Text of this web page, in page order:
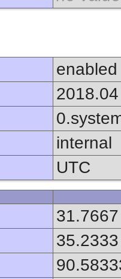
enabled
2018.04
internal
UTC
31.7667
35.2333